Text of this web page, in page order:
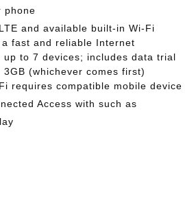
phone
and available built-in Wi-Fi
fast and reliable Internet
up to 7 devices; includes data trial
(whichever comes first)
requires compatible mobile device
Access with such as